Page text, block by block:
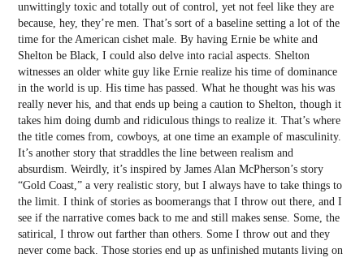
unwittingly toxic and totally out of control, yet not feel like they are
because, hey, they’re men. That’s sort of a baseline setting a lot of the
time for the American cishet male. By having Ernie be white and
Shelton be Black, I could also delve into racial aspects. Shelton
witnesses an older white guy like Ernie realize his time of dominance
in the world is up. His time has passed. What he thought was his was
really never his, and that ends up being a caution to Shelton, though it
takes him doing dumb and ridiculous things to realize it. That’s where
the title comes from, cowboys, at one time an example of masculinity.
It’s another story that straddles the line between realism and
absurdism. Weirdly, it’s inspired by James Alan McPherson’s story
“Gold Coast,” a very realistic story, but I always have to take things to
the limit. I think of stories as boomerangs that I throw out there, and I
see if the narrative comes back to me and still makes sense. Some, the
satirical, I throw out farther than others. Some I throw out and they
never come back. Those stories end up as unfinished mutants living on